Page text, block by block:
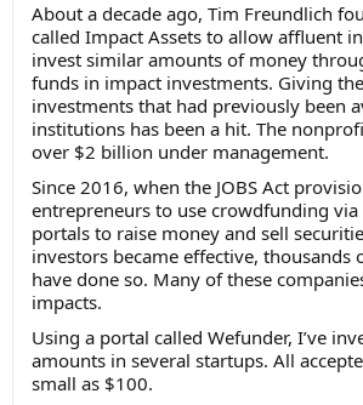
About a decade ago, Tim Freundlich
called Impact Assets to allow affluent
invest similar amounts of money
funds in impact investments. Giving
investments that had previously been
institutions has been a hit. The
over $2 billion under management.
Since 2016, when the JOBS Act
entrepreneurs to use crowdfunding via
portals to raise money and sell
investors became effective, thousands
have done so. Many of these
impacts.
Using a portal called Wefunder, I’ve
amounts in several startups. All
small as $100.